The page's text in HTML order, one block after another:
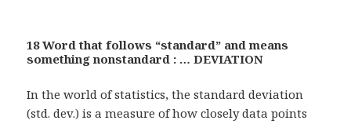
18 Word that follows “standard” and means
something nonstandard : … DEVIATION
In the world of statistics, the standard deviation
(std. dev.) is a measure of how closely data points